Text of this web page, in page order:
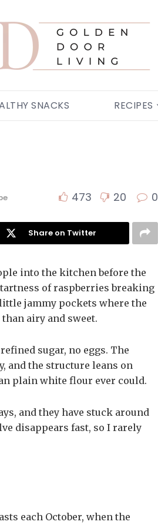
SNACKS RECIPES
473 20 0
Share on Twitter
into the kitchen before the
of raspberries breaking
jammy pockets where the
airy and sweet.
sugar, no eggs. The
and the structure leans on
plain white flour ever could.
and they have stuck around
disappears fast, so I rarely
each October, when the